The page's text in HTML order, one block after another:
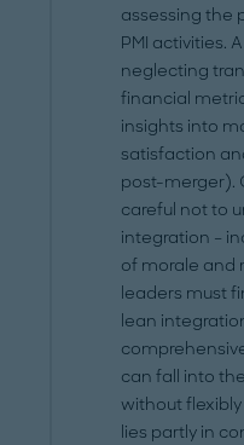
assessing the
PMI activities.
neglecting
financial
insights into
satisfaction
post-merger).
careful not to
integration –
of morale and
leaders must
lean
can fall into
without
lies partly in